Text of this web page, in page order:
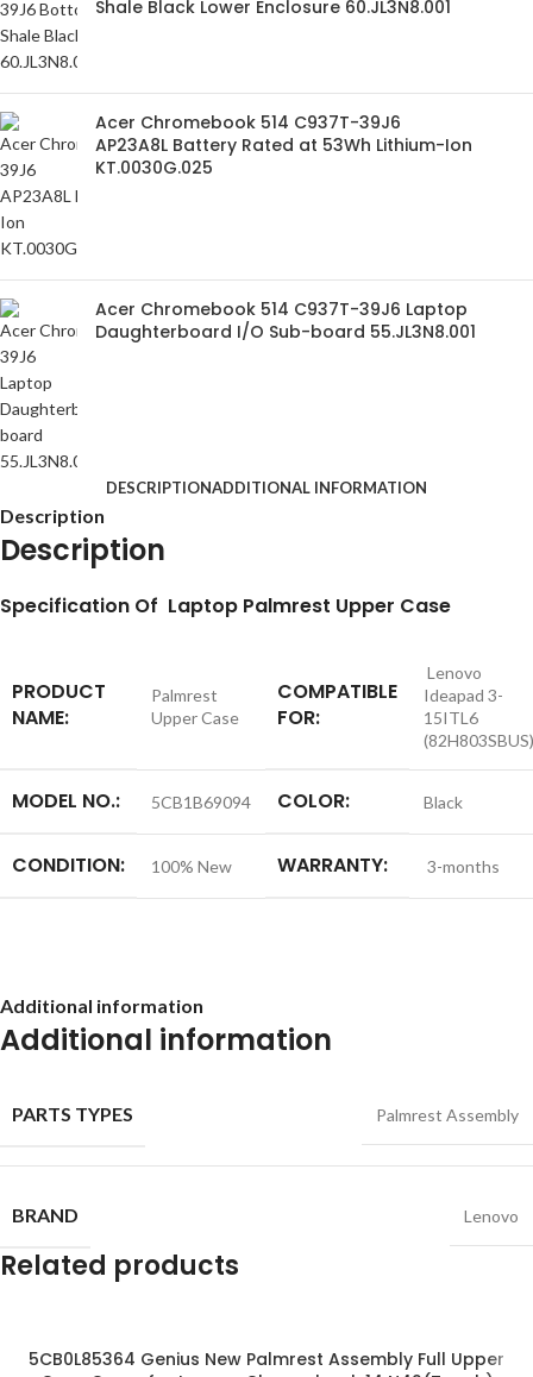
Shale Black Lower Enclosure 60.JL3N8.001
Acer Chromebook 514 C937T-39J6
AP23A8L Battery Rated at 53Wh Lithium-Ion
KT.0030G.025
Acer Chromebook 514 C937T-39J6 Laptop
Daughterboard I/O Sub-board 55.JL3N8.001
DESCRIPTIONADDITIONAL INFORMATION
Description
Description
Specification Of Laptop Palmrest Upper Case
PRODUCT
NAME:
Palmrest
Upper Case
COMPATIBLE
FOR:
Lenovo
Ideapad 3-
15ITL6
(82H803SBUS)
MODEL NO.: 5CB1B69094 COLOR: Black
CONDITION: 100% New WARRANTY: 3-months
Additional information
Additional information
PARTS TYPES Palmrest Assembly
BRAND Lenovo
Related products
5CB0L85364 Genius New Palmrest Assembly Full Upper